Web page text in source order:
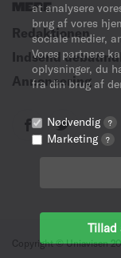
at analysere
brug af vores
sociale medier,
Vores partnere
oplysninger, du
fra din brug af
Nødvendig ?
Marketing ?
Tillad
MERE
Redaktionen
Indsend
Annoncering
Copyright © Uniavisen